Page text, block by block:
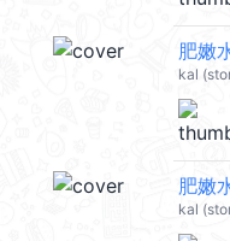
肥嫩
kal
肥嫩
kal